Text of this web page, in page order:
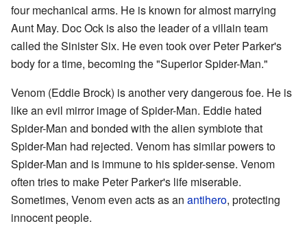
four mechanical arms. He is known for almost marrying
Aunt May. Doc Ock is also the leader of a villain team
called the Sinister Six. He even took over Peter Parker's
body for a time, becoming the "Superior Spider-Man."
Venom (Eddie Brock) is another very dangerous foe. He is
like an evil mirror image of Spider-Man. Eddie hated
Spider-Man and bonded with the alien symbiote that
Spider-Man had rejected. Venom has similar powers to
Spider-Man and is immune to his spider-sense. Venom
often tries to make Peter Parker's life miserable.
Sometimes, Venom even acts as an antihero, protecting
innocent people.